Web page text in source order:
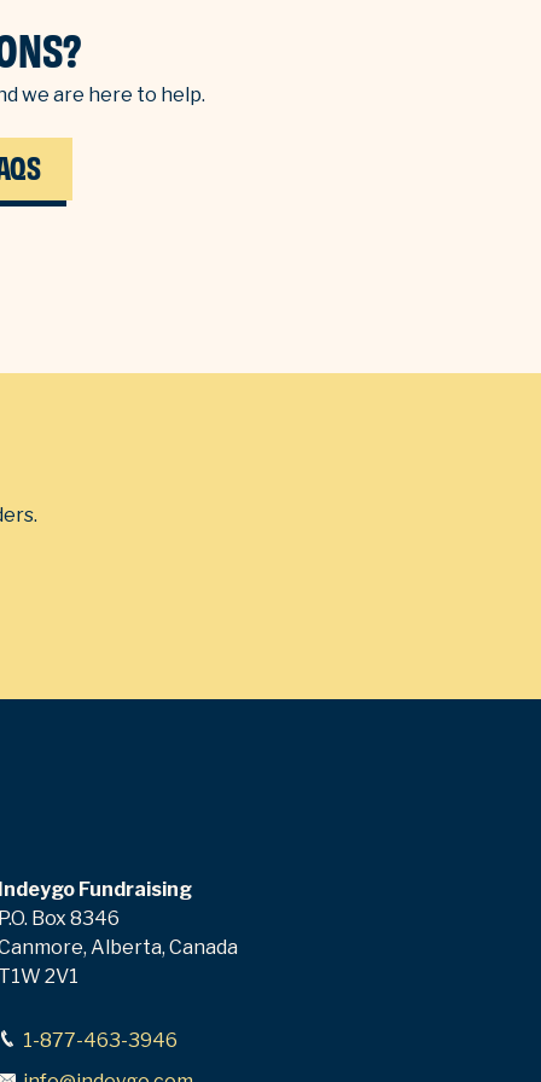
we are here to help.
Indeygo Fundraising
P.O. Box 8346
Alberta, Canada
T1W 2V1
1-877-463-3946